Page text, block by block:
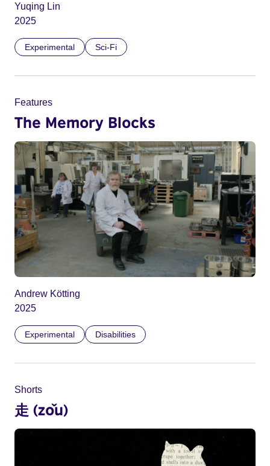
Yuqing Lin
2025
Experimental Sci-Fi
Features
The Memory Blocks
Andrew Kötting
2025
Experimental Disabilities
Shorts
走 (zǒu)